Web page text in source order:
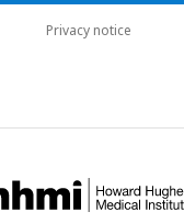
Privacy notice